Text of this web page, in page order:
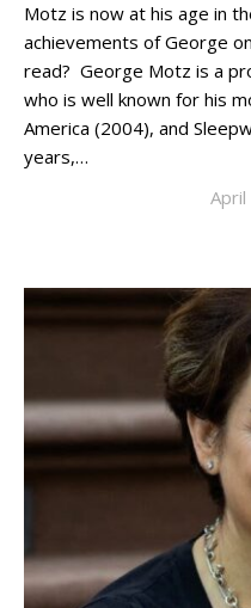
Motz is now at his age in
achievements of George
read? George Motz is a
who is well known for his
America (2004), and
years,…
April